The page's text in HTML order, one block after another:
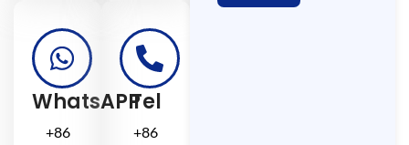
WhatsAPP
+86
Tel
+86